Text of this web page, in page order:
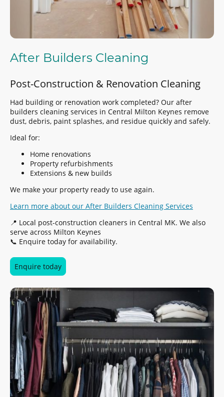
After Builders Cleaning
Post-Construction & Renovation Cleaning
Had building or renovation work completed? Our after
builders cleaning services in Central Milton Keynes remove
dust, debris, paint splashes, and residue quickly and safely.
Ideal for:
Home renovations
Property refurbishments
Extensions & new builds
We make your property ready to use again.
Learn more about our After Builders Cleaning Services
📍 Local post-construction cleaners in Central MK. We also
serve across Milton Keynes
📞 Enquire today for availability.
Enquire today